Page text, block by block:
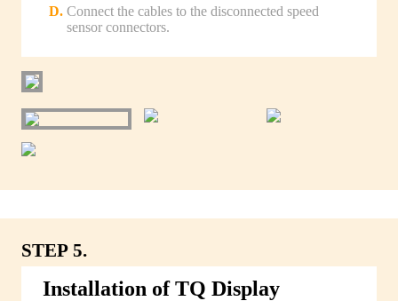
Connect the cables to the disconnected speed
sensor connectors.
STEP 5.
Installation of TQ Display